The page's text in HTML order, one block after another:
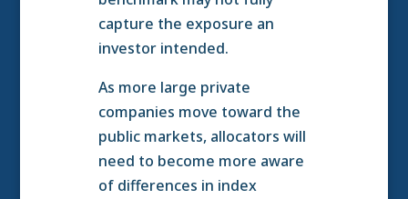
capture the exposure an
investor intended.
As more large private
companies move toward the
public markets, allocators will
need to become more aware
of differences in index